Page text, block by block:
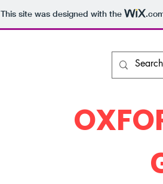
This site was designed with the